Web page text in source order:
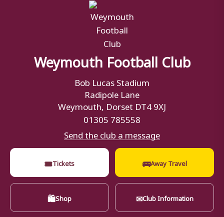
Weymouth Football Club
Bob Lucas Stadium
Radipole Lane
Weymouth, Dorset DT4 9XJ
01305 785558
Send the club a message
🎟Tickets 🚌Away Travel
🛍Shop ✉Club Information